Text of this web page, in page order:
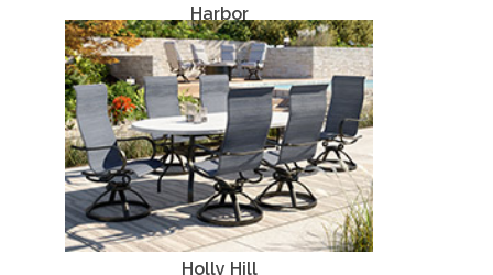
Harbor
Aluminum
Holly Hill